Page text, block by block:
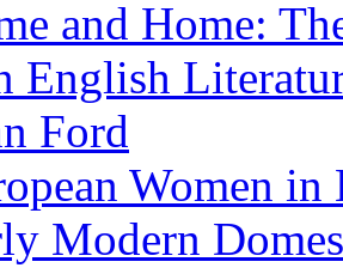
and Home:
English
Ford
Women
Modern